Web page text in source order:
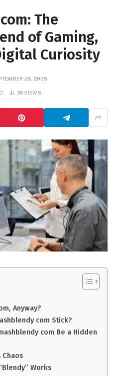
The
of Gaming,
Curiosity
28, 2025
35VIEWS
Anyway?
com Stick?
com Be a Hidden
Works